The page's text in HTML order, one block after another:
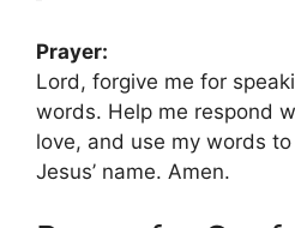
Prayer:
Lord, forgive me for
words. Help me respond
love, and use my words
Jesus’ name. Amen.